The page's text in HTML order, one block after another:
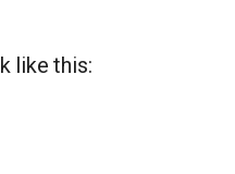
like this: